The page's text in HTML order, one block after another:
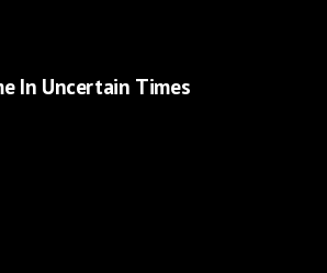
In Uncertain Times